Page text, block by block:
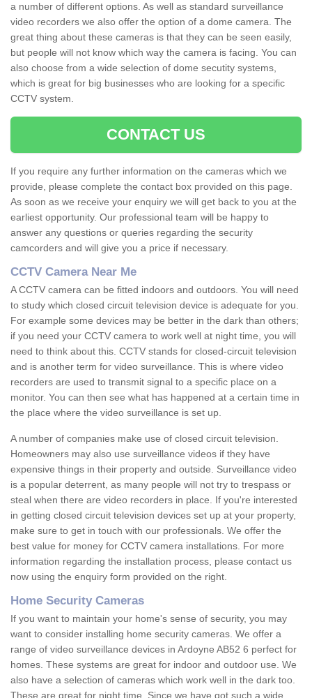
a number of different options. As well as standard surveillance
video recorders we also offer the option of a dome camera. The
great thing about these cameras is that they can be seen easily,
but people will not know which way the camera is facing. You can
also choose from a wide selection of dome secutity systems,
which is great for big businesses who are looking for a specific
CCTV system.
CONTACT US
If you require any further information on the cameras which we
provide, please complete the contact box provided on this page.
As soon as we receive your enquiry we will get back to you at the
earliest opportunity. Our professional team will be happy to
answer any questions or queries regarding the security
camcorders and will give you a price if necessary.
CCTV Camera Near Me
A CCTV camera can be fitted indoors and outdoors. You will need
to study which closed circuit television device is adequate for you.
For example some devices may be better in the dark than others;
if you need your CCTV camera to work well at night time, you will
need to think about this. CCTV stands for closed-circuit television
and is another term for video surveillance. This is where video
recorders are used to transmit signal to a specific place on a
monitor. You can then see what has happened at a certain time in
the place where the video surveillance is set up.
A number of companies make use of closed circuit television.
Homeowners may also use surveillance videos if they have
expensive things in their property and outside. Surveillance video
is a popular deterrent, as many people will not try to trespass or
steal when there are video recorders in place. If you're interested
in getting closed circuit television devices set up at your property,
make sure to get in touch with our professionals. We offer the
best value for money for CCTV camera installations. For more
information regarding the installation process, please contact us
now using the enquiry form provided on the right.
Home Security Cameras
If you want to maintain your home's sense of security, you may
want to consider installing home security cameras. We offer a
range of video surveillance devices in Ardoyne AB52 6 perfect for
homes. These systems are great for indoor and outdoor use. We
also have a selection of cameras which work well in the dark too.
These are great for night time. Since we have got such a wide